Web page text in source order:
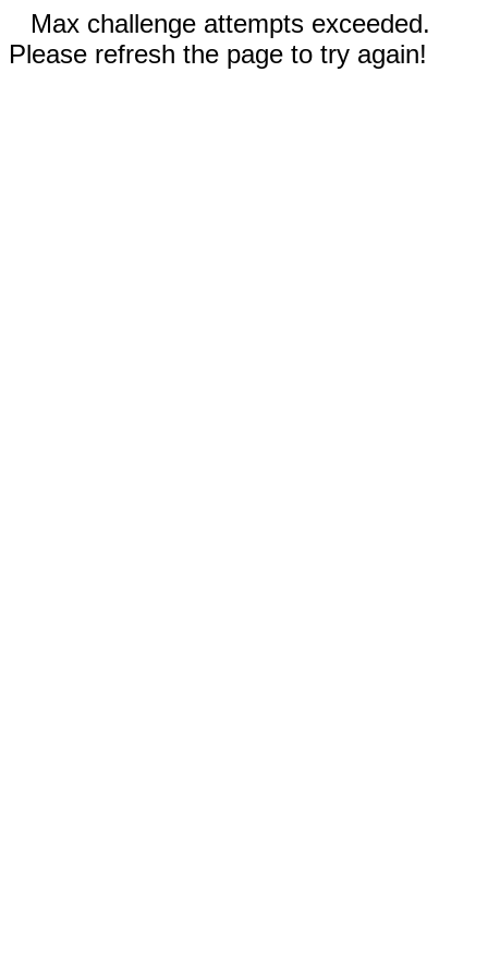
Max challenge attempts exceeded.
Please refresh the page to try again!